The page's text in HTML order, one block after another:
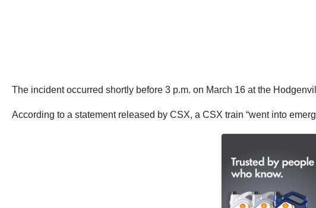
The incident occurred shortly before 3 p.m. on March 16 at the
According to a statement released by CSX, a CSX train “went into